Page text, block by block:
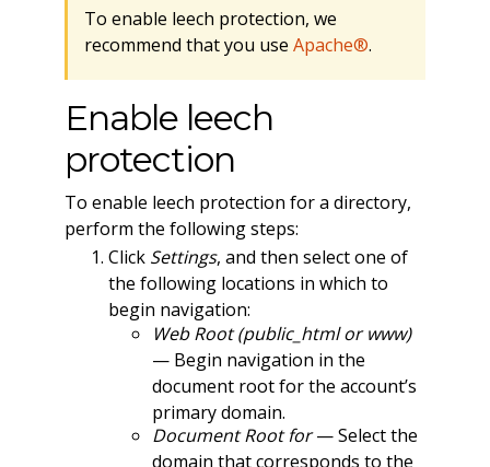
To enable leech protection, we
recommend that you use Apache®.
Enable leech
protection
To enable leech protection for a directory,
perform the following steps:
Click Settings, and then select one of
the following locations in which to
begin navigation:
Web Root (public_html or www)
— Begin navigation in the
document root for the account’s
primary domain.
Document Root for— Select the
domain that corresponds to the